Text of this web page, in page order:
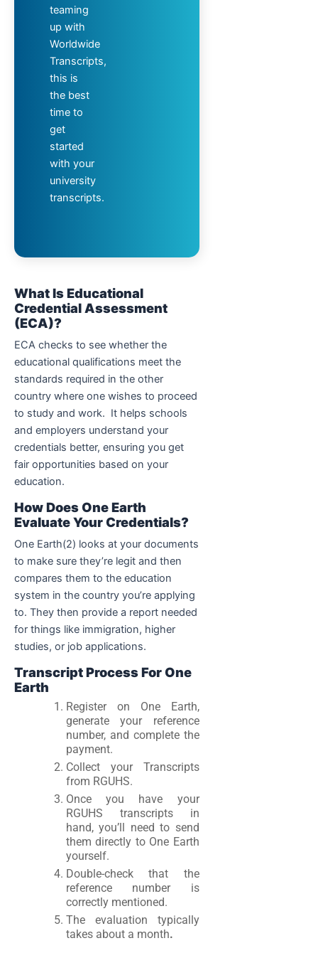
teaming
up with
Worldwide
Transcripts,
this is
the best
time to
get
started
with your
university
transcripts.
What Is Educational
Credential Assessment
(ECA)?
ECA checks to see whether the
educational qualifications meet the
standards required in the other
country where one wishes to proceed
to study and work. It helps schools
and employers understand your
credentials better, ensuring you get
fair opportunities based on your
education.
How Does One Earth
Evaluate Your Credentials?
One Earth(2) looks at your documents
to make sure they’re legit and then
compares them to the education
system in the country you’re applying
to. They then provide a report needed
for things like immigration, higher
studies, or job applications.
Transcript Process For One
Earth
Register on One Earth,
generate your reference
number, and complete the
payment.
Collect your Transcripts
from RGUHS.
Once you have your
RGUHS transcripts in
hand, you’ll need to send
them directly to One Earth
yourself.
Double-check that the
reference number is
correctly mentioned.
The evaluation typically
takes about a month.